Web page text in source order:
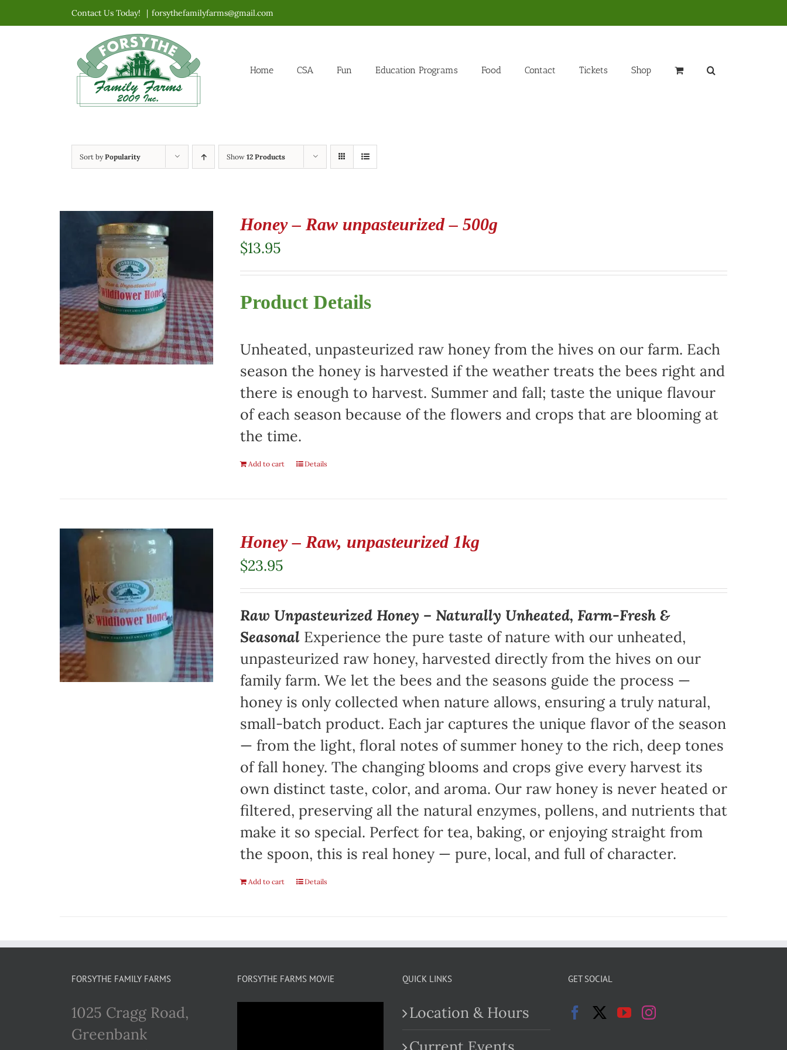
to
Contact Us Today! | forsythefamilyfarms@gmail.com
Home CSA Fun Education Programs Food Contact Tickets Shop
Sort byPopularity Show 12 Products
Honey – Raw unpasteurized – 500g
$13.95
Product Details
Unheated, unpasteurized raw honey from the hives on our farm. Each
season the honey is harvested if the weather treats the bees right and
there is enough to harvest. Summer and fall; taste the unique flavour
of each season because of the flowers and crops that are blooming at
the time.
Add to cart Details
Honey – Raw, unpasteurized 1kg
$23.95
Raw Unpasteurized Honey – Naturally Unheated, Farm-Fresh &
SeasonalExperience the pure taste of nature with our unheated,
unpasteurized raw honey, harvested directly from the hives on our
family farm. We let the bees and the seasons guide the process —
honey is only collected when nature allows, ensuring a truly natural,
small-batch product. Each jar captures the unique flavor of the season
— from the light, floral notes of summer honey to the rich, deep tones
of fall honey. The changing blooms and crops give every harvest its
own distinct taste, color, and aroma. Our raw honey is never heated or
filtered, preserving all the natural enzymes, pollens, and nutrients that
make it so special. Perfect for tea, baking, or enjoying straight from
the spoon, this is real honey — pure, local, and full of character.
Add to cart Details
FORSYTHE FAMILY FARMS
1025 Cragg Road,
Greenbank
FORSYTHE FARMS MOVIE QUICK LINKS
Location & Hours
GET SOCIAL